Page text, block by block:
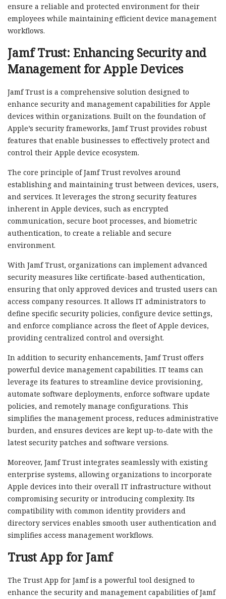
ensure a reliable and protected environment for their
employees while maintaining efficient device management
workflows.
Jamf Trust: Enhancing Security and
Management for Apple Devices
Jamf Trust is a comprehensive solution designed to
enhance security and management capabilities for Apple
devices within organizations. Built on the foundation of
Apple’s security frameworks, Jamf Trust provides robust
features that enable businesses to effectively protect and
control their Apple device ecosystem.
The core principle of Jamf Trust revolves around
establishing and maintaining trust between devices, users,
and services. It leverages the strong security features
inherent in Apple devices, such as encrypted
communication, secure boot processes, and biometric
authentication, to create a reliable and secure
environment.
With Jamf Trust, organizations can implement advanced
security measures like certificate-based authentication,
ensuring that only approved devices and trusted users can
access company resources. It allows IT administrators to
define specific security policies, configure device settings,
and enforce compliance across the fleet of Apple devices,
providing centralized control and oversight.
In addition to security enhancements, Jamf Trust offers
powerful device management capabilities. IT teams can
leverage its features to streamline device provisioning,
automate software deployments, enforce software update
policies, and remotely manage configurations. This
simplifies the management process, reduces administrative
burden, and ensures devices are kept up-to-date with the
latest security patches and software versions.
Moreover, Jamf Trust integrates seamlessly with existing
enterprise systems, allowing organizations to incorporate
Apple devices into their overall IT infrastructure without
compromising security or introducing complexity. Its
compatibility with common identity providers and
directory services enables smooth user authentication and
simplifies access management workflows.
Trust App for Jamf
The Trust App for Jamf is a powerful tool designed to
enhance the security and management capabilities of Jamf